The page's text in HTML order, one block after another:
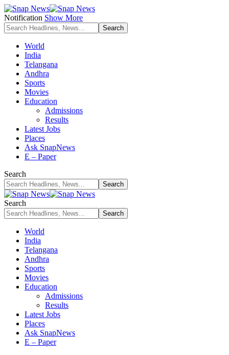
Notification Show More
World
India
Telangana
Andhra
Sports
Movies
Education
Admissions
Results
Latest Jobs
Places
Ask SnapNews
E – Paper
Search
Search
World
India
Telangana
Andhra
Sports
Movies
Education
Admissions
Results
Latest Jobs
Places
Ask SnapNews
E – Paper